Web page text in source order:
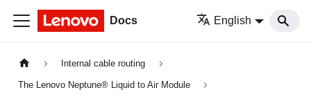
Docs English
Internal cable routing
The Lenovo Neptune® Liquid to Air Module